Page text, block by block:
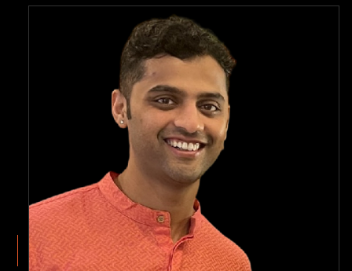
Bharatanatyam
Class Curriculum
Faculty Members
Arangetram
Enroll Now